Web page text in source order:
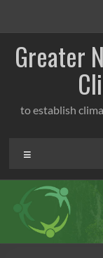
content
Greater
to establish